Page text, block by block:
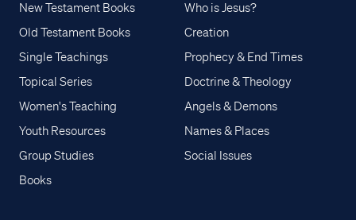
New Testament Books
Old Testament Books
Single Teachings
Topical Series
Women's Teaching
Youth Resources
Group Studies
Books
Who is Jesus?
Creation
Prophecy & End Times
Doctrine & Theology
Angels & Demons
Names & Places
Social Issues